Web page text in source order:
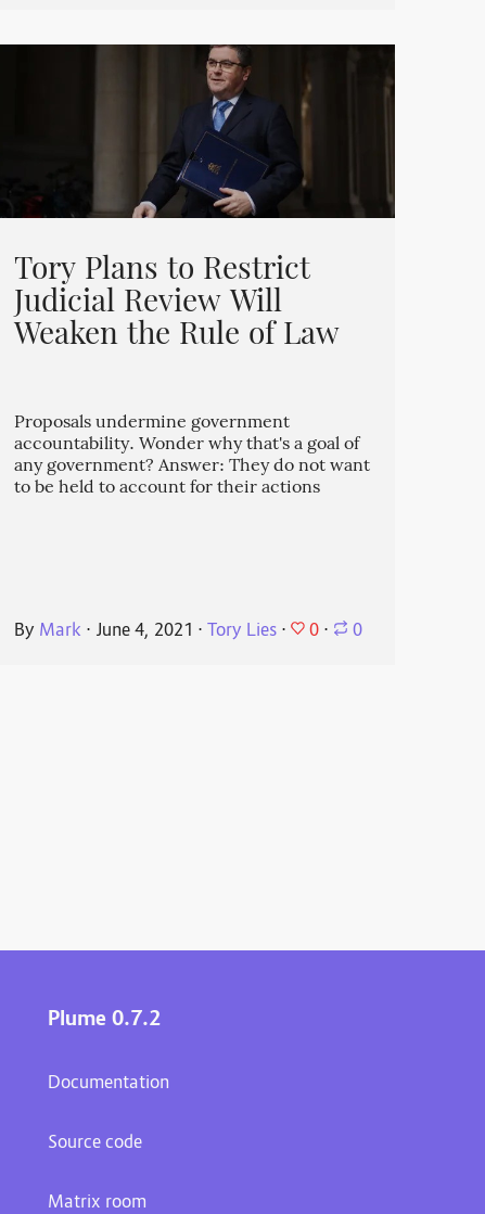
Tory Plans to Restrict
Judicial Review Will
Weaken the Rule of Law
Proposals undermine government
accountability. Wonder why that's a goal of
any government? Answer: They do not want
to be held to account for their actions
By Mark ⋅ June 4, 2021 ⋅ Tory Lies⋅ 0 ⋅ 0
Plume 0.7.2
Documentation
Source code
Matrix room